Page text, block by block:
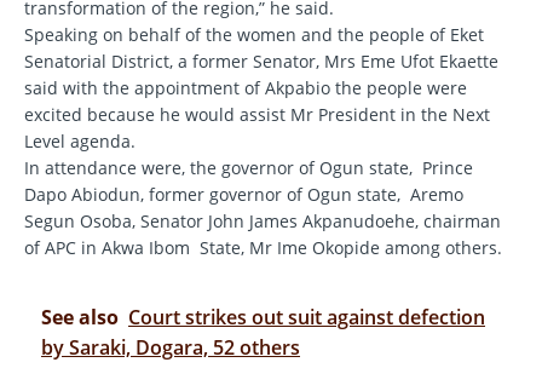
transformation of the region,” he said.
Speaking on behalf of the women and the people of Eket
Senatorial District, a former Senator, Mrs Eme Ufot Ekaette
said with the appointment of Akpabio the people were
excited because he would assist Mr President in the Next
Level agenda.
In attendance were, the governor of Ogun state, Prince
Dapo Abiodun, former governor of Ogun state, Aremo
Segun Osoba, Senator John James Akpanudoehe, chairman
of APC in Akwa Ibom State, Mr Ime Okopide among others.
See also Court strikes out suit against defection
by Saraki, Dogara, 52 others